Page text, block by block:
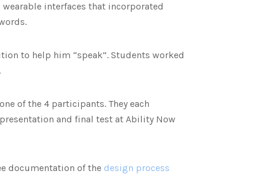
interfaces that incorporated
to help him “speak”. Students worked
of the 4 participants. They each
and final test at Ability Now
documentation of the design process